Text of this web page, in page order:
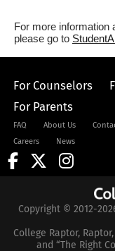
For more information
please go to
For Counselors
For Parents
FAQ About Us
Careers
News
Copyright © 2012-
College Raptor,
and “The Right